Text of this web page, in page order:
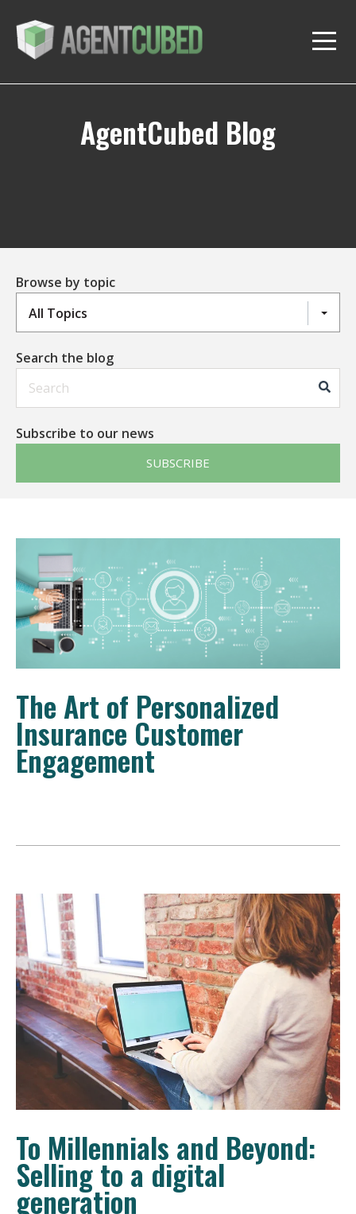
AgentCubed Blog
Browse by topic
All Topics
Search the blog
This is a search field with an auto-suggest feature
Subscribe to our news
SUBSCRIBE
The Art of Personalized
Insurance Customer
Engagement
To Millennials and Beyond:
Selling to a digital
generation